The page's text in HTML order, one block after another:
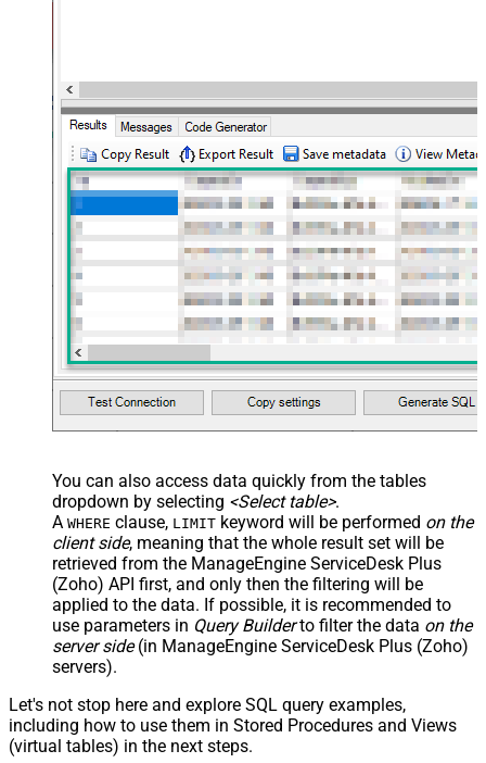
You can also access data quickly from the tables
dropdown by selecting <Select table>.
A WHERE clause, LIMIT keyword will be performed on the
client side, meaning that the whole result set will be
retrieved from the ManageEngine ServiceDesk Plus
(Zoho) API first, and only then the filtering will be
applied to the data. If possible, it is recommended to
use parameters in Query Builderto filter the data on the
server side(in ManageEngine ServiceDesk Plus (Zoho)
servers).
Let's not stop here and explore SQL query examples,
including how to use them in Stored Procedures and Views
(virtual tables) in the next steps.